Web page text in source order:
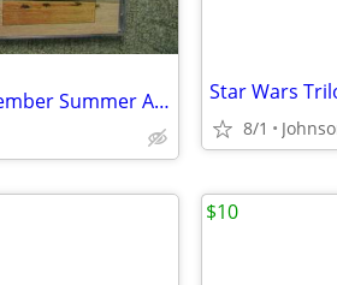
George Winston 8 CDs December Summer Autumn Plains autographed
8/1
$10